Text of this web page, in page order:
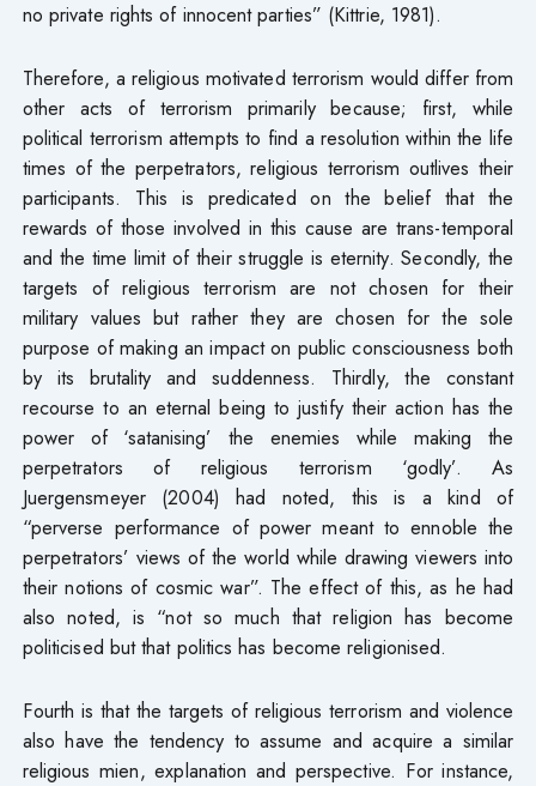
no private rights of innocent parties” (Kittrie, 1981).
Therefore, a religious motivated terrorism would differ from
other acts of terrorism primarily because; first, while
political terrorism attempts to find a resolution within the life
times of the perpetrators, religious terrorism outlives their
participants. This is predicated on the belief that the
rewards of those involved in this cause are trans-temporal
and the time limit of their struggle is eternity. Secondly, the
targets of religious terrorism are not chosen for their
military values but rather they are chosen for the sole
purpose of making an impact on public consciousness both
by its brutality and suddenness. Thirdly, the constant
recourse to an eternal being to justify their action has the
power of ‘satanising’ the enemies while making the
perpetrators of religious terrorism ‘godly’. As
Juergensmeyer (2004) had noted, this is a kind of
“perverse performance of power meant to ennoble the
perpetrators’ views of the world while drawing viewers into
their notions of cosmic war”. The effect of this, as he had
also noted, is “not so much that religion has become
politicised but that politics has become religionised.
Fourth is that the targets of religious terrorism and violence
also have the tendency to assume and acquire a similar
religious mien, explanation and perspective. For instance,